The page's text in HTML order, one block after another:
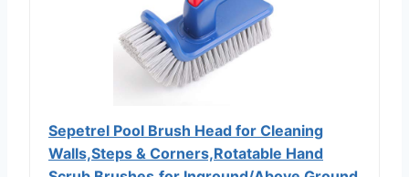
Sepetrel Pool Brush Head for Cleaning
Walls,Steps & Corners,Rotatable Hand